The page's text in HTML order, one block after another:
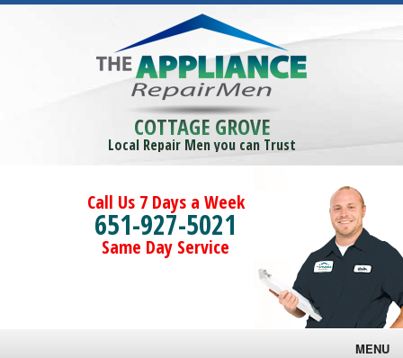
COTTAGE GROVE
Local Repair Men you can Trust
Call Us 7 Days a Week
651-927-5021
Same Day Service
MENU